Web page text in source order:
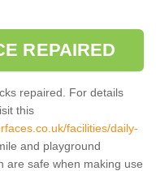
REPAIRED
repaired. For details
this
facilities/daily-
and playground
are safe when making use